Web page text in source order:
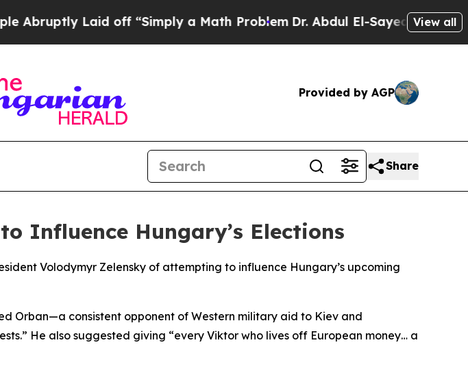
Laid off “Simply a Math ProblemDr. Abdul El-Sayed on Historic
View all
Provided by AGP
Share
Influence Hungary’s Elections
Volodymyr Zelensky of attempting to influence Hungary’s upcoming
Orban—a consistent opponent of Western military aid to Kiev and
He also suggested giving “every Viktor who lives off European money… a